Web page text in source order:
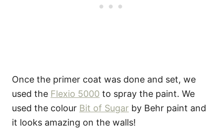
Once the primer coat was done and set, we
used the Flexio 5000 to spray the paint. We
used the colour Bit of Sugar by Behr paint and
it looks amazing on the walls!